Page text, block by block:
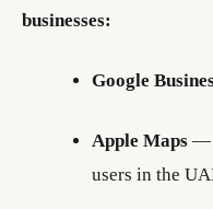
businesses:
Google
Apple Maps —
users in the